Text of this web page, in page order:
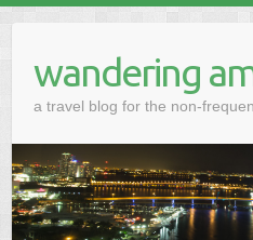
wandering
a travel blog for the non-